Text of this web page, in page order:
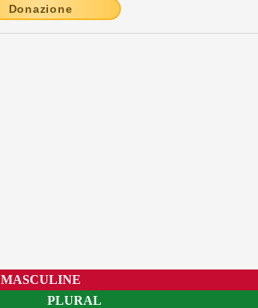
Donazione
MASCULINE
PLURAL